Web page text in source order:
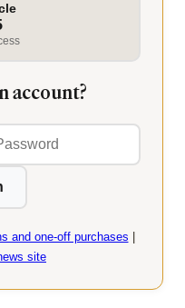
account?
and one-off purchases
site